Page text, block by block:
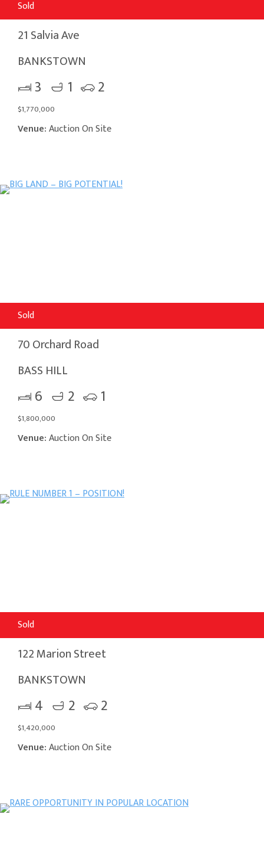
Sold
21 Salvia Ave
BANKSTOWN
3 1 2
$1,770,000
Venue:Auction On Site
Sold
70 Orchard Road
BASS HILL
6 2 1
$1,800,000
Venue:Auction On Site
Sold
122 Marion Street
BANKSTOWN
4 2 2
$1,420,000
Venue:Auction On Site